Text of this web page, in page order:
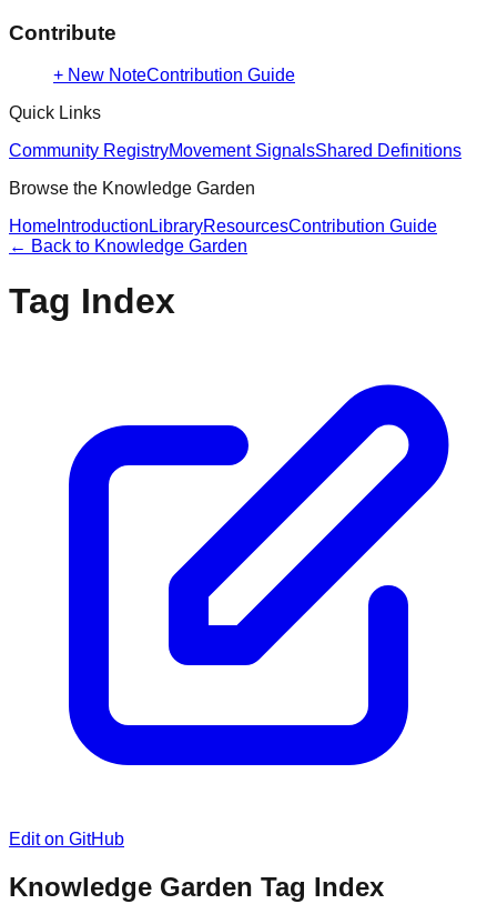
Contribute
+ New NoteContribution Guide
Quick Links
Community RegistryMovement SignalsShared Definitions
Browse the Knowledge Garden
Home Introduction LibraryResourcesContribution Guide
← Back to Knowledge Garden
Tag Index
Edit on GitHub
Knowledge Garden Tag Index